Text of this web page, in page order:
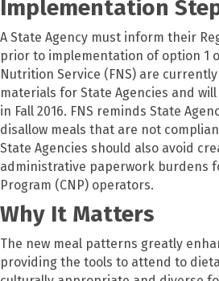
Implementation
A State Agency must inform their
prior to implementation of option 1
Nutrition Service (FNS) are
materials for State Agencies and
in Fall 2016. FNS reminds State
disallow meals that are not
State Agencies should also avoid
administrative paperwork burdens
Program (CNP) operators.
Why It Matters
The new meal patterns greatly
providing the tools to attend to